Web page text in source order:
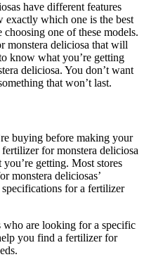
have different features
exactly which one is the best
one of these models.
monstera deliciosa that will
know what you’re getting
deliciosa. You don’t want
that won’t last.
buying before making your
for monstera deliciosa
getting. Most stores
monstera deliciosas’
for a fertilizer
who are looking for a specific
you find a fertilizer for